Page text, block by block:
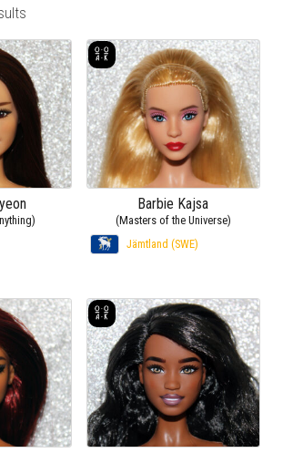
Barbie Kajsa
(Masters of the Universe)
Jämtland (SWE)